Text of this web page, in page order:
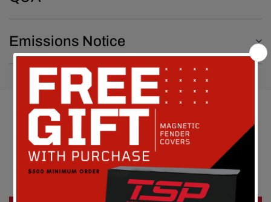
Emissions Notice
Customer Reviews
Be the first to write a review